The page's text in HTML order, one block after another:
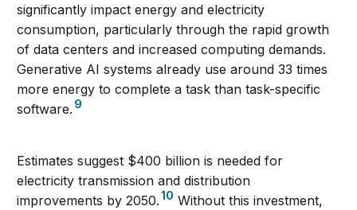
significantly impact energy and electricity
consumption, particularly through the rapid growth
of data centers and increased computing demands.
Generative AI systems already use around 33 times
more energy to complete a task than task-specific
software. 9
Estimates suggest $400 billion is needed for
electricity transmission and distribution
improvements by 2050.10 Without this investment,